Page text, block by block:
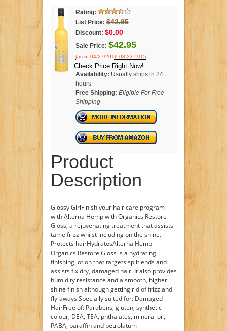
Rating:
List Price: $42.95
Discount: $0.00
Sale Price: $42.95
(as of 04/27/2016 08:23 UTC).
Check Price Right Now!
Availability: Usually ships in 24
hours
Free Shipping: Eligible For Free
Shipping
Product
Description
Glossy GirlFinish your hair care program
with Alterna Hemp with Organics Restore
Gloss, a rejuvenating treatment that assists
tame frizz whilst including on the shine.
Protects hairHydratesAlterna Hemp
Organics Restore Gloss is a hydrating
finishing lotion that targets split ends and
assists fix dry, damaged hair. It also provides
humidity resistance and a smooth, higher
shine finish although getting rid of frizz and
fly-aways.Specially suited for: Damaged
HairFree of: Parabens, gluten, synthetic
colour, DEA, TEA, phthalates, mineral oil,
PABA, paraffin and petrolatum